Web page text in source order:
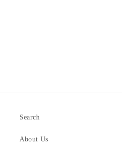
Search
About Us